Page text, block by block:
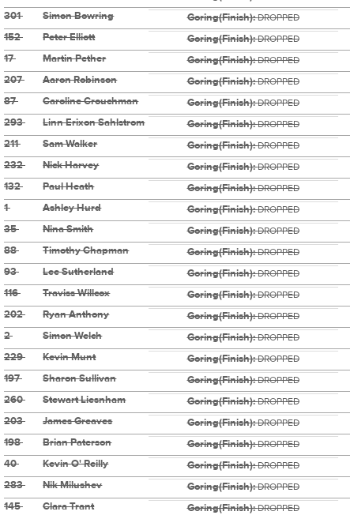
301 Simon Bowring Goring(Finish):DROPPED
152 Peter Elliott Goring(Finish):DROPPED
17 Martin Pether Goring(Finish):DROPPED
207 Aaron Robinson Goring(Finish):DROPPED
87 Caroline Crouchman Goring(Finish):DROPPED
293 Linn Erixon Sahlstrom Goring(Finish):DROPPED
211 Sam Walker Goring(Finish):DROPPED
232 Nick Harvey Goring(Finish):DROPPED
132 Paul Heath Goring(Finish):DROPPED
1 Ashley Hurd Goring(Finish):DROPPED
35 Nina Smith Goring(Finish):DROPPED
88 Timothy Chapman Goring(Finish):DROPPED
93 Lee Sutherland Goring(Finish):DROPPED
116 Traviss Willcox Goring(Finish):DROPPED
202 Ryan Anthony Goring(Finish):DROPPED
2 Simon Welch Goring(Finish):DROPPED
229 Kevin Munt Goring(Finish):DROPPED
197 Sharon Sullivan Goring(Finish):DROPPED
260 Stewart Liesnham Goring(Finish):DROPPED
203 James Greaves Goring(Finish):DROPPED
198 Brian Paterson Goring(Finish):DROPPED
40 Kevin O' Reilly Goring(Finish):DROPPED
283 Nik Milushev Goring(Finish):DROPPED
145 Clara Trant Goring(Finish):DROPPED